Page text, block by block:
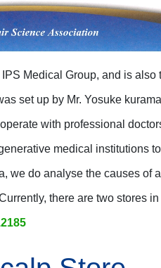
Medical Group, and is
set up by Mr. Yosuke
with professional
medical institutions
we do analyse the causes of
there are two stores